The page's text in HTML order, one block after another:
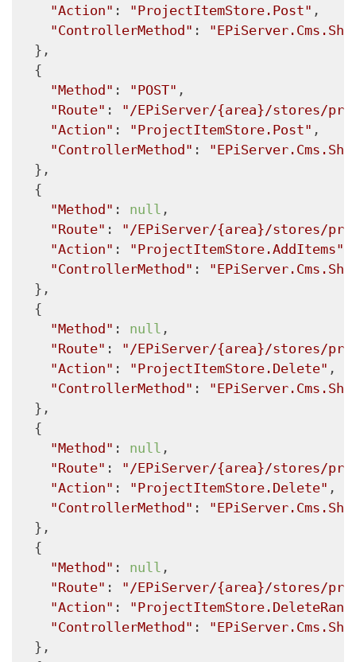
"Action" : "ProjectItemStore.Post" ,
"ControllerMethod" :
  },
  {
"Method" : "POST" ,
"Route" : "/EPiServer/{area}/stores/
"Action" : "ProjectItemStore.Post" ,
"ControllerMethod" :
  },
  {
"Method" : null ,
"Route" : "/EPiServer/{area}/stores/
"Action" : "ProjectItemStore.AddItems"
"ControllerMethod" :
  },
  {
"Method" : null ,
"Route" : "/EPiServer/{area}/stores/
"Action" : "ProjectItemStore.Delete" ,
"ControllerMethod" :
  },
  {
"Method" : null ,
"Route" : "/EPiServer/{area}/stores/
"Action" : "ProjectItemStore.Delete" ,
"ControllerMethod" :
  },
  {
"Method" : null ,
"Route" : "/EPiServer/{area}/stores/
"Action" :
"ControllerMethod" :
  },